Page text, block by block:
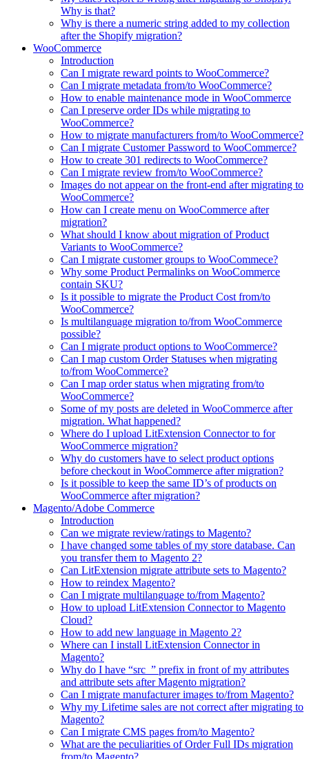
Why is that?
Why is there a numeric string added to my collection
after the Shopify migration?
WooCommerce
Introduction
Can I migrate reward points to WooCommerce?
Can I migrate metadata from/to WooCommerce?
How to enable maintenance mode in WooCommerce
Can I preserve order IDs while migrating to
WooCommerce?
How to migrate manufacturers from/to WooCommerce?
Can I migrate Customer Password to WooCommerce?
How to create 301 redirects to WooCommerce?
Can I migrate review from/to WooCommerce?
Images do not appear on the front-end after migrating to
WooCommerce?
How can I create menu on WooCommerce after
migration?
What should I know about migration of Product
Variants to WooCommerce?
Can I migrate customer groups to WooCommece?
Why some Product Permalinks on WooCommerce
contain SKU?
Is it possible to migrate the Product Cost from/to
WooCommerce?
Is multilanguage migration to/from WooCommerce
possible?
Can I migrate product options to WooCommerce?
Can I map custom Order Statuses when migrating
to/from WooCommerce?
Can I map order status when migrating from/to
WooCommerce?
Some of my posts are deleted in WooCommerce after
migration. What happened?
Where do I upload LitExtension Connector to for
WooCommerce migration?
Why do customers have to select product options
before checkout in WooCommerce after migration?
Is it possible to keep the same ID’s of products on
WooCommerce after migration?
Magento/Adobe Commerce
Introduction
Can we migrate review/ratings to Magento?
I have changed some tables of my store database. Can
you transfer them to Magento 2?
Can LitExtension migrate attribute sets to Magento?
How to reindex Magento?
Can I migrate multilanguage to/from Magento?
How to upload LitExtension Connector to Magento
Cloud?
How to add new language in Magento 2?
Where can I install LitExtension Connector in
Magento?
Why do I have “src_” prefix in front of my attributes
and attribute sets after Magento migration?
Can I migrate manufacturer images to/from Magento?
Why my Lifetime sales are not correct after migrating to
Magento?
Can I migrate CMS pages from/to Magento?
What are the peculiarities of Order Full IDs migration